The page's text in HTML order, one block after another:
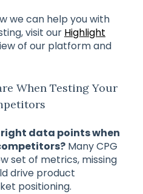
we can help you with
visit our Highlight
of our platform and
When Testing Your
data points when
Many CPG
set of metrics, missing
drive product
positioning.